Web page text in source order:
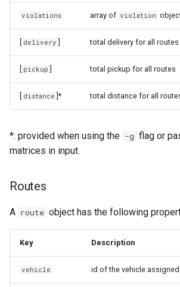
violations array of violation
delivery total delivery for all routes
pickup total pickup for all routes
distance ]* total distance for all
*: provided when using the -g flag or
matrices in input.
Routes
A route object has the following
Key Description
vehicle id of the vehicle